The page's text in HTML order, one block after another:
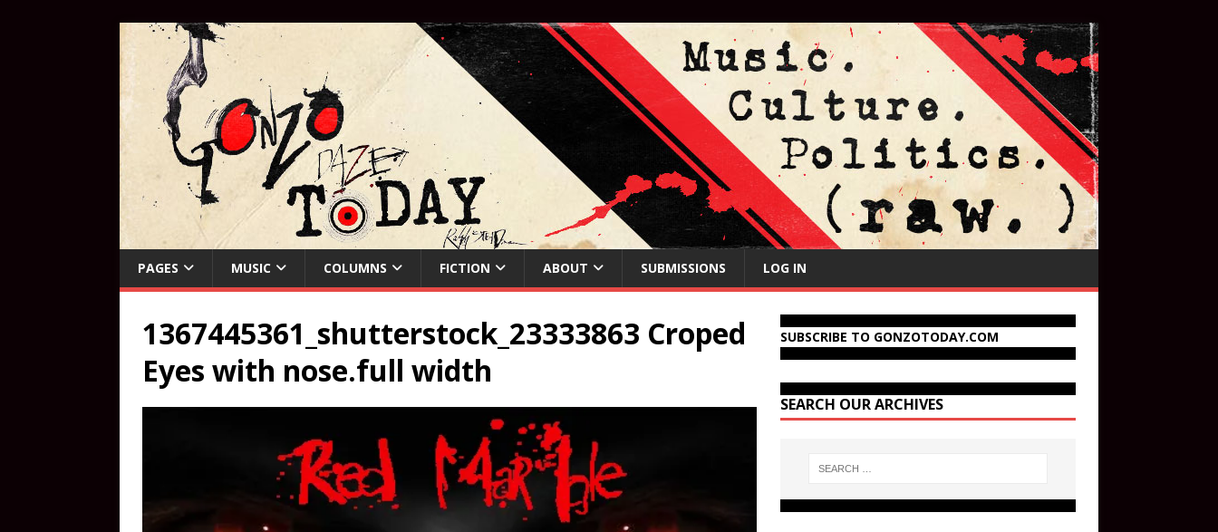
PAGES MUSIC COLUMNS FICTION ABOUT SUBMISSIONS LOG IN
1367445361_shutterstock_23333863 Croped
Eyes with nose.full width
SUBSCRIBE TO GONZOTODAY.COM
SEARCH OUR ARCHIVES